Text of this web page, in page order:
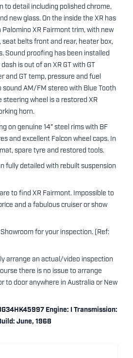
to detail including polished chrome,
new glass. On the inside the XR has
XR Fairmont trim, with new
seat belts front and rear, heater box,
Sound proofing has been installed
is out of an XR GT with GT
and GT temp, pressure and fuel
sound AM/FM stereo with Blue Tooth
steering wheel is a restored XR
horn.
on genuine 14" steel rims with BF
and excellent Falcon wheel caps. In
spare tyre and restored tools.
fully detailed with rebuilt suspension
to find XR Fairmont. Impossible to
and a fabulous cruiser or show
for your inspection. (Ref:
arrange an actual/video inspection
there is no issue to arrange
to door anywhere in Australia or New
Engine: I Transmission:
June, 1968